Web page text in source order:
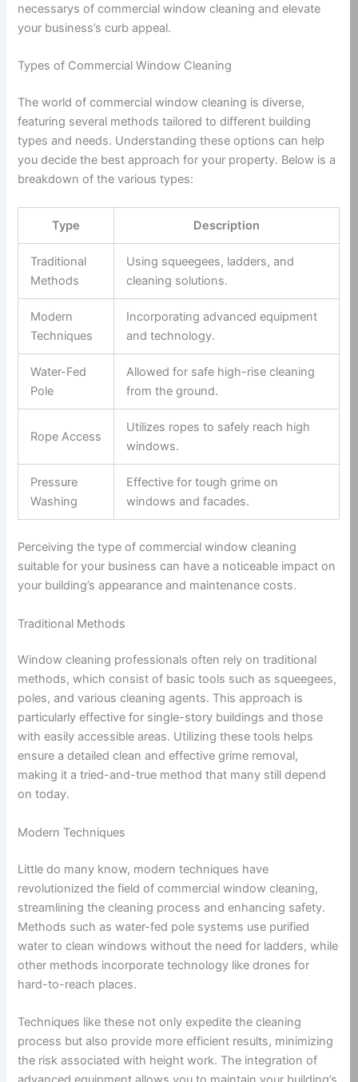
necessarys of commercial window cleaning and elevate
your business’s curb appeal.
Types of Commercial Window Cleaning
The world of commercial window cleaning is diverse,
featuring several methods tailored to different building
types and needs. Understanding these options can help
you decide the best approach for your property. Below is a
breakdown of the various types:
Type Description
Traditional
Methods
Using squeegees, ladders, and
cleaning solutions.
Modern
Techniques
Incorporating advanced equipment
and technology.
Water-Fed
Pole
Allowed for safe high-rise cleaning
from the ground.
Rope Access
Utilizes ropes to safely reach high
windows.
Pressure
Washing
Effective for tough grime on
windows and facades.
Perceiving the type of commercial window cleaning
suitable for your business can have a noticeable impact on
your building’s appearance and maintenance costs.
Traditional Methods
Window cleaning professionals often rely on traditional
methods, which consist of basic tools such as squeegees,
poles, and various cleaning agents. This approach is
particularly effective for single-story buildings and those
with easily accessible areas. Utilizing these tools helps
ensure a detailed clean and effective grime removal,
making it a tried-and-true method that many still depend
on today.
Modern Techniques
Little do many know, modern techniques have
revolutionized the field of commercial window cleaning,
streamlining the cleaning process and enhancing safety.
Methods such as water-fed pole systems use purified
water to clean windows without the need for ladders, while
other methods incorporate technology like drones for
hard-to-reach places.
Techniques like these not only expedite the cleaning
process but also provide more efficient results, minimizing
the risk associated with height work. The integration of